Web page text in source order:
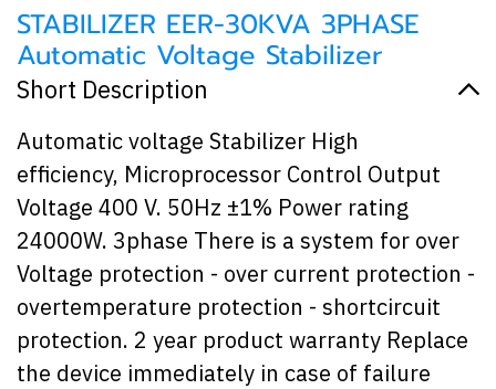
STABILIZER EER-30KVA 3PHASE
Automatic Voltage Stabilizer
Short Description
Automatic voltage Stabilizer High
efficiency, Microprocessor Control Output
Voltage 400 V. 50Hz ±1% Power rating
24000W. 3phase There is a system for over
Voltage protection - over current protection -
overtemperature protection - shortcircuit
protection. 2 year product warranty Replace
the device immediately in case of failure